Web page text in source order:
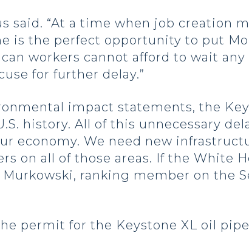
said. “At a time when job creation
is the perfect opportunity to put
workers cannot afford to wait
for further delay.”
impact statements, the
history. All of this unnecessary
economy. We need new
on all of those areas. If the White
ranking member on the
permit for the Keystone XL oil